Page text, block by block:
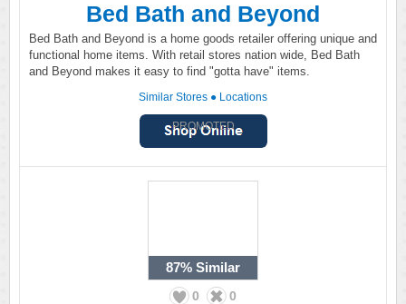
Bed Bath and Beyond
Bed Bath and Beyond is a home goods retailer offering unique and
functional home items. With retail stores nation wide, Bed Bath
and Beyond makes it easy to find "gotta have" items.
Similar Stores ● Locations
PROMOTED
87% Similar
0 0